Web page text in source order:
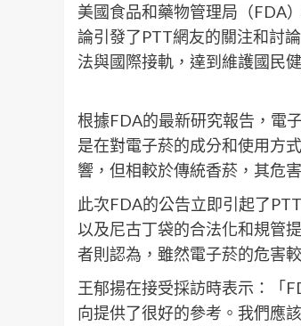
美國食品和藥物管理局（FDA
論引發了PTT網友的關注和討
法與國際接軌，達到維護國民
根據FDA的最新研究報告，電
是在對電子菸的成分和使用方
響，但相較於傳統香菸，其危
此次FDA的公告立即引起了
以及尼古丁袋的合法化和規管
者則認為，雖然電子菸的危害
王郁揚在接受採訪時表示：「
向提供了很好的參考。我們應